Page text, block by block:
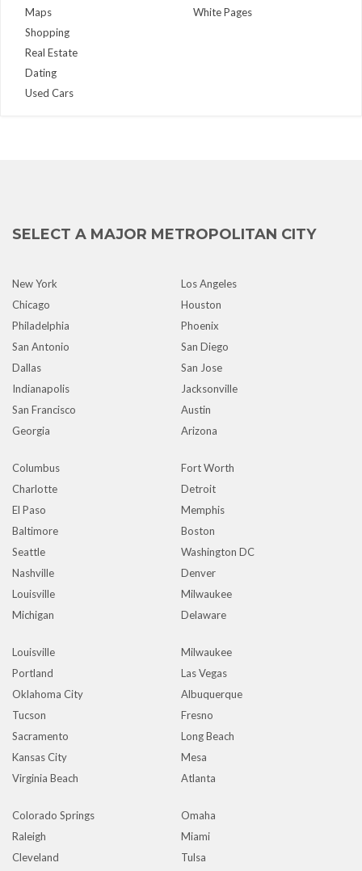
Maps
White Pages
Shopping
Real Estate
Dating
Used Cars
SELECT A MAJOR METROPOLITAN CITY
New York
Los Angeles
Chicago
Houston
Philadelphia
Phoenix
San Antonio
San Diego
Dallas
San Jose
Indianapolis
Jacksonville
San Francisco
Austin
Georgia
Arizona
Columbus
Fort Worth
Charlotte
Detroit
El Paso
Memphis
Baltimore
Boston
Seattle
Washington DC
Nashville
Denver
Louisville
Milwaukee
Michigan
Delaware
Louisville
Milwaukee
Portland
Las Vegas
Oklahoma City
Albuquerque
Tucson
Fresno
Sacramento
Long Beach
Kansas City
Mesa
Virginia Beach
Atlanta
Colorado Springs
Omaha
Raleigh
Miami
Cleveland
Tulsa